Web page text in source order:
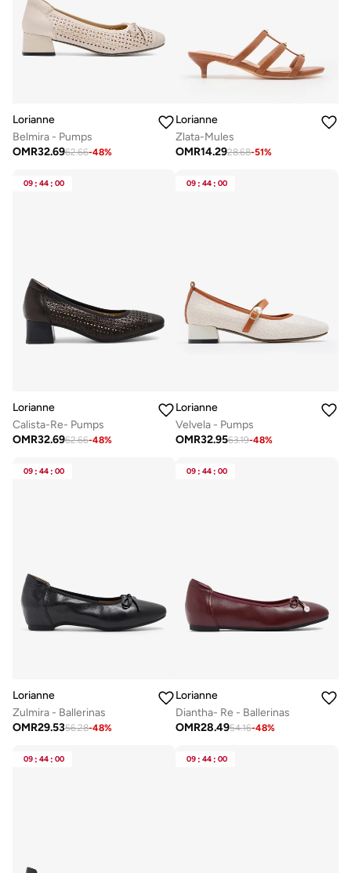
Lorianne
Belmira - Pumps
OMR32.6962.66-48%
Lorianne
Zlata-Mules
OMR14.2928.68-51%
09 : 44 : 00
Lorianne
Calista-Re- Pumps
OMR32.6962.66-48%
09 : 44 : 00
Lorianne
Velvela - Pumps
OMR32.9563.19-48%
09 : 44 : 00
Lorianne
Zulmira - Ballerinas
OMR29.5356.28-48%
09 : 44 : 00
Lorianne
Diantha- Re - Ballerinas
OMR28.4954.16-48%
09 : 44 : 00 09 : 44 : 00